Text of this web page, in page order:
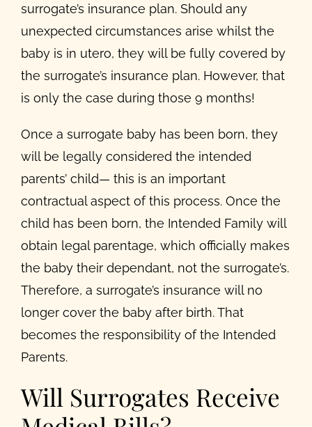
surrogate’s insurance plan. Should any
unexpected circumstances arise whilst the
baby is in utero, they will be fully covered by
the surrogate’s insurance plan. However, that
is only the case during those 9 months!
Once a surrogate baby has been born, they
will be legally considered the intended
parents’ child— this is an important
contractual aspect of this process. Once the
child has been born, the Intended Family will
obtain legal parentage, which officially makes
the baby their dependant, not the surrogate’s.
Therefore, a surrogate’s insurance will no
longer cover the baby after birth. That
becomes the responsibility of the Intended
Parents.
Will Surrogates Receive